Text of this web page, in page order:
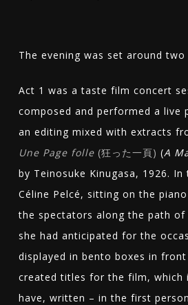
The evening was set around two
Act 1 was a taste film concert
composed and performed a live
an editing mixed with extracts
Une Page folle(狂った一頁) (A
by Teinosuke Kinugasa, 1926.
Céline Pelcé, sitting on the
the spectators along the path
she had anticipated for the
displayed in bento boxes in
created titles for the film, which
have, written – in the first